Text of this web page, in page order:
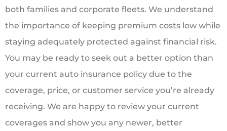
both families and corporate fleets. We understand
the importance of keeping premium costs low while
staying adequately protected against financial risk.
You may be ready to seek out a better option than
your current auto insurance policy due to the
coverage, price, or customer service you’re already
receiving. We are happy to review your current
coverages and show you any newer, better